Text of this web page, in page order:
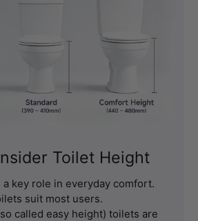
Toilet Height
key role in everyday comfort.
suit most users.
called easy height) toilets are